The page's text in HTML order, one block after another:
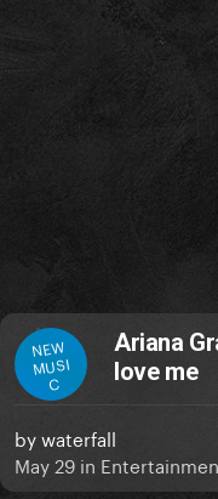
NEW
MUSI
C
Ariana
love me
bywaterfall
May 29 in